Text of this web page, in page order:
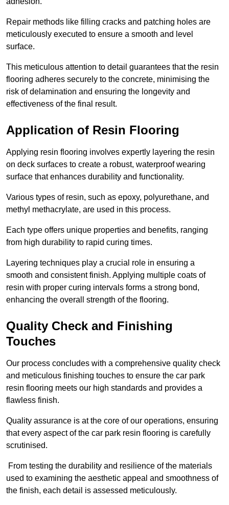
Repair methods like filling cracks and patching holes are
meticulously executed to ensure a smooth and level
surface.
This meticulous attention to detail guarantees that the resin
flooring adheres securely to the concrete, minimising the
risk of delamination and ensuring the longevity and
effectiveness of the final result.
Application of Resin Flooring
Applying resin flooring involves expertly layering the resin
on deck surfaces to create a robust, waterproof wearing
surface that enhances durability and functionality.
Various types of resin, such as epoxy, polyurethane, and
methyl methacrylate, are used in this process.
Each type offers unique properties and benefits, ranging
from high durability to rapid curing times.
Layering techniques play a crucial role in ensuring a
smooth and consistent finish. Applying multiple coats of
resin with proper curing intervals forms a strong bond,
enhancing the overall strength of the flooring.
Quality Check and Finishing
Touches
Our process concludes with a comprehensive quality check
and meticulous finishing touches to ensure the car park
resin flooring meets our high standards and provides a
flawless finish.
Quality assurance is at the core of our operations, ensuring
that every aspect of the car park resin flooring is carefully
scrutinised.
From testing the durability and resilience of the materials
used to examining the aesthetic appeal and smoothness of
the finish, each detail is assessed meticulously.